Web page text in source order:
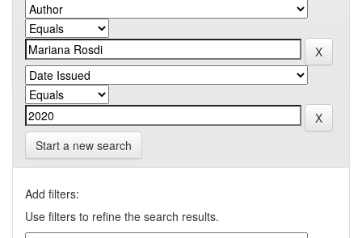
Start a new search
Add filters:
Use filters to refine the search results.